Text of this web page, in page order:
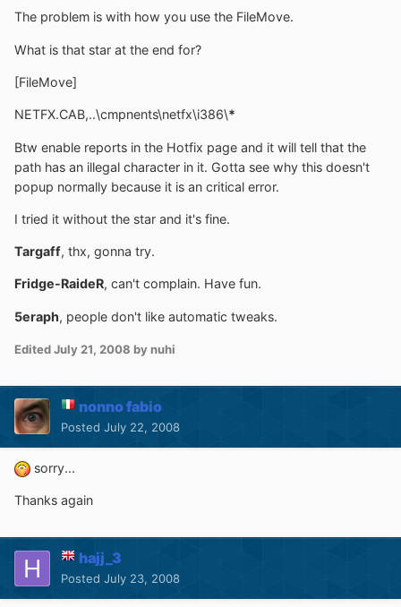
The problem is with how you use the FileMove.
What is that star at the end for?
[FileMove]
NETFX.CAB,..\cmpnents\netfx\i386\*
Btw enable reports in the Hotfix page and it will tell that the
path has an illegal character in it. Gotta see why this doesn't
popup normally because it is an critical error.
I tried it without the star and it's fine.
Targaff, thx, gonna try.
Fridge-RaideR, can't complain. Have fun.
5eraph, people don't like automatic tweaks.
EditedJuly 21, 2008 by nuhi
nonno fabio
Posted July 22, 2008
sorry...
Thanks again
hajj_3
Posted July 23, 2008